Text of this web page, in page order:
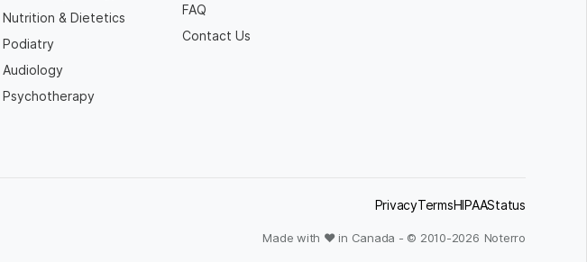
Nutrition & Dietetics
Podiatry
Audiology
Psychotherapy
FAQ
Contact Us
PrivacyTermsHIPAAStatus
Made with ❤ in Canada - © 2010-2026 Noterro